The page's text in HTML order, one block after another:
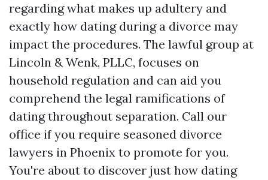
regarding what makes up adultery and
exactly how dating during a divorce may
impact the procedures. The lawful group at
Lincoln & Wenk, PLLC, focuses on
household regulation and can aid you
comprehend the legal ramifications of
dating throughout separation. Call our
office if you require seasoned divorce
lawyers in Phoenix to promote for you.
You're about to discover just how dating